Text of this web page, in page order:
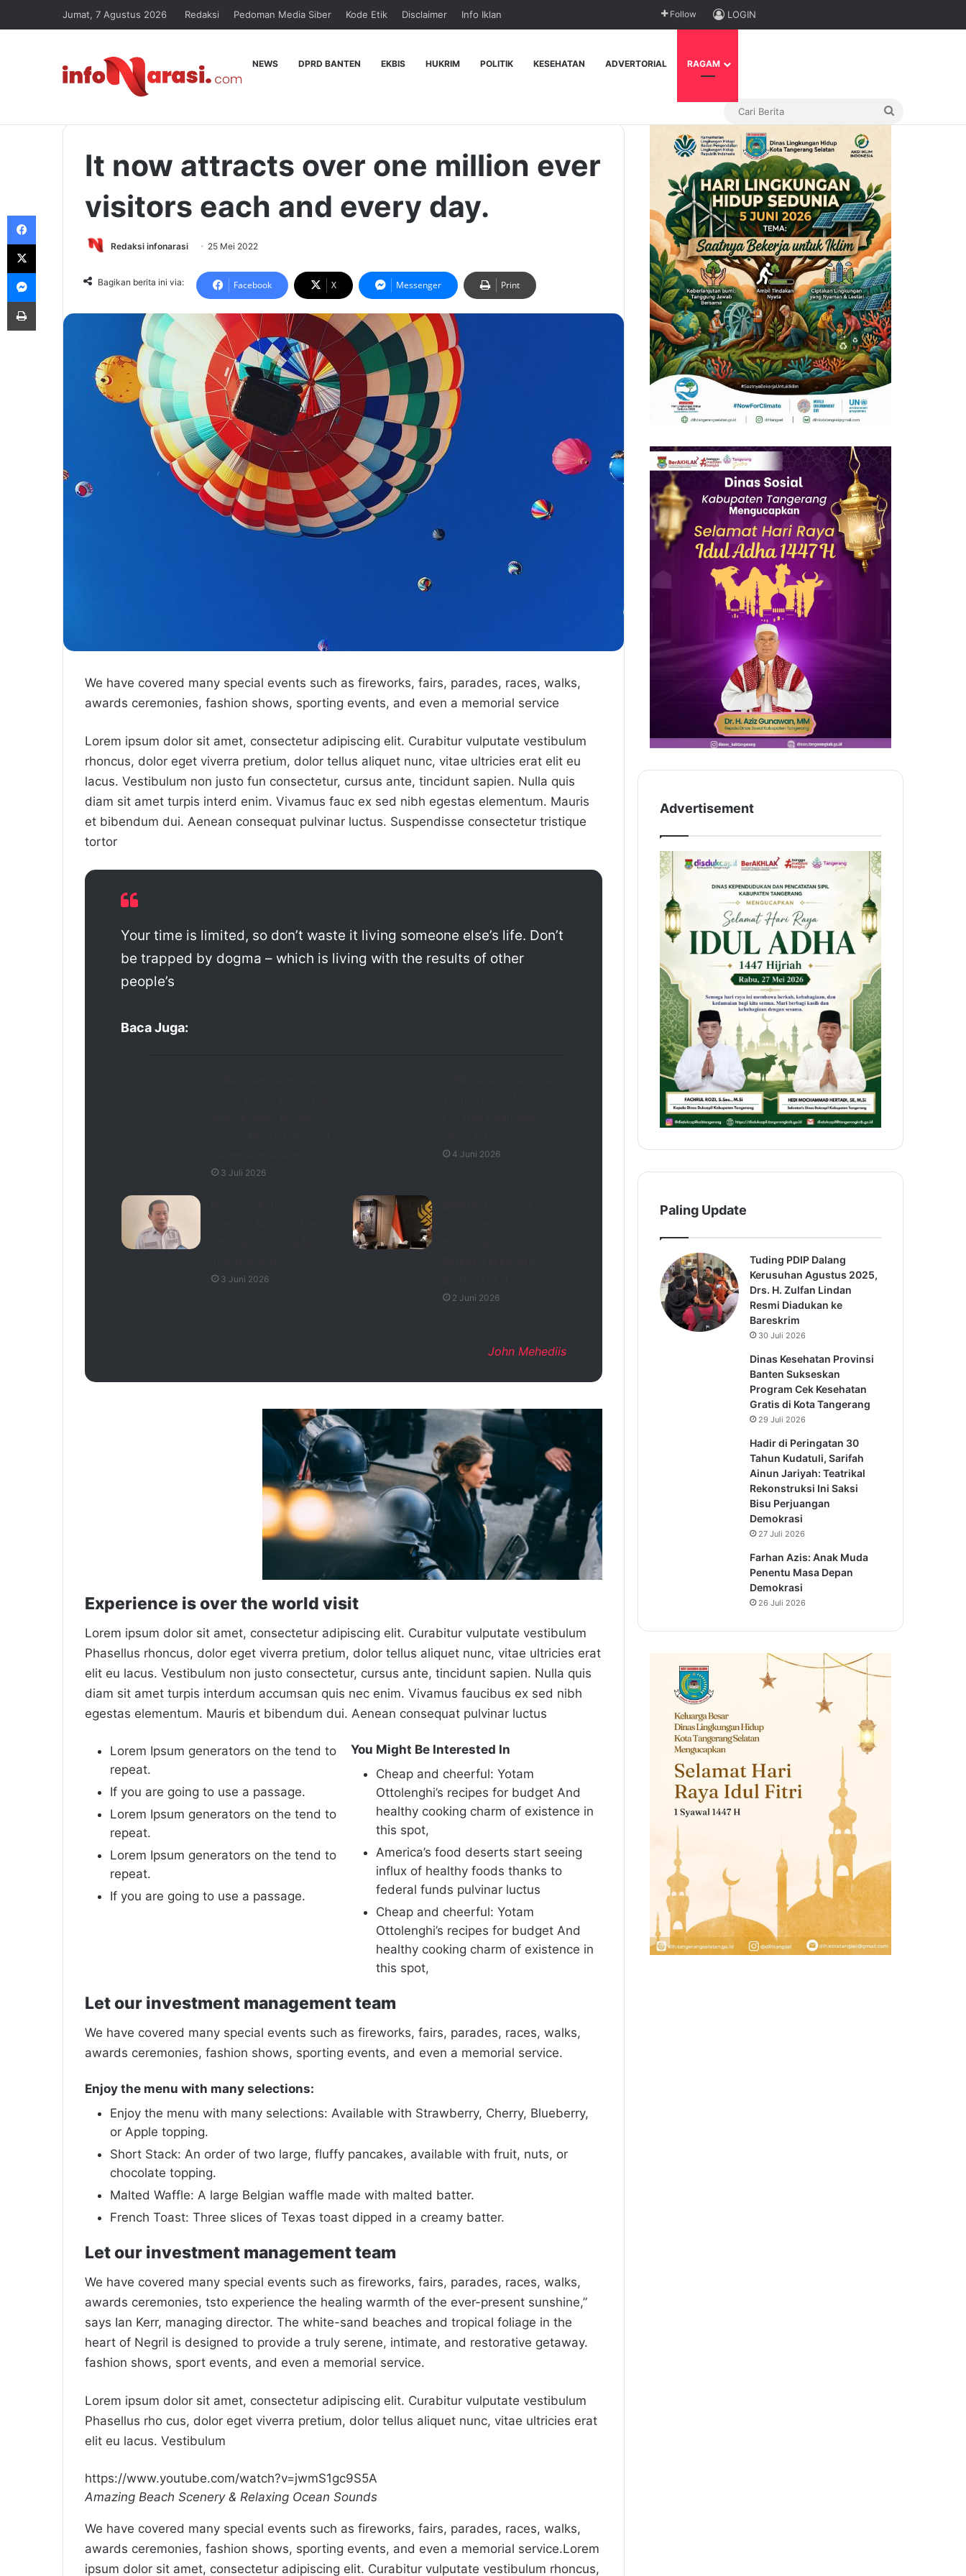
Jumat, 7 Agustus 2026 Redaksi Pedoman Media Siber Kode Etik Disclaimer Info Iklan Follow LOGIN
NEWS DPRD BANTEN EKBIS HUKRIM POLITIK KESEHATAN ADVERTORIAL RAGAM
It now attracts over one million ever
visitors each and every day.
Redaksi infonarasi 25 Mei 2022
Bagikan berita ini via: Facebook X Messenger Print
We have covered many special events such as fireworks, fairs, parades, races, walks,
awards ceremonies, fashion shows, sporting events, and even a memorial service
Lorem ipsum dolor sit amet, consectetur adipiscing elit. Curabitur vulputate vestibulum
rhoncus, dolor eget viverra pretium, dolor tellus aliquet nunc, vitae ultricies erat elit eu
lacus. Vestibulum non justo fun consectetur, cursus ante, tincidunt sapien. Nulla quis
diam sit amet turpis interd enim. Vivamus fauc ex sed nibh egestas elementum. Mauris
et bibendum dui. Aenean consequat pulvinar luctus. Suspendisse consectetur tristique
tortor
Your time is limited, so don’t waste it living someone else’s life. Don’t
be trapped by dogma – which is living with the results of other
people’s
Baca Juga:
3 Juli 2026
4 Juni 2026
3 Juni 2026
2 Juni 2026
John Mehediis
Experience is over the world visit
Lorem ipsum dolor sit amet, consectetur adipiscing elit. Curabitur vulputate vestibulum
Phasellus rhoncus, dolor eget viverra pretium, dolor tellus aliquet nunc, vitae ultricies erat
elit eu lacus. Vestibulum non justo consectetur, cursus ante, tincidunt sapien. Nulla quis
diam sit amet turpis interdum accumsan quis nec enim. Vivamus faucibus ex sed nibh
egestas elementum. Mauris et bibendum dui. Aenean consequat pulvinar luctus
Lorem Ipsum generators on the tend to
repeat.
If you are going to use a passage.
Lorem Ipsum generators on the tend to
repeat.
Lorem Ipsum generators on the tend to
repeat.
If you are going to use a passage.
You Might Be Interested In
Cheap and cheerful: Yotam
Ottolenghi’s recipes for budget And
healthy cooking charm of existence in
this spot,
America’s food deserts start seeing
influx of healthy foods thanks to
federal funds pulvinar luctus
Cheap and cheerful: Yotam
Ottolenghi’s recipes for budget And
healthy cooking charm of existence in
this spot,
Let our investment management team
We have covered many special events such as fireworks, fairs, parades, races, walks,
awards ceremonies, fashion shows, sporting events, and even a memorial service.
Enjoy the menu with many selections:
Enjoy the menu with many selections: Available with Strawberry, Cherry, Blueberry,
or Apple topping.
Short Stack: An order of two large, fluffy pancakes, available with fruit, nuts, or
chocolate topping.
Malted Waffle: A large Belgian waffle made with malted batter.
French Toast: Three slices of Texas toast dipped in a creamy batter.
Let our investment management team
We have covered many special events such as fireworks, fairs, parades, races, walks,
awards ceremonies, tsto experience the healing warmth of the ever-present sunshine,”
says Ian Kerr, managing director. The white-sand beaches and tropical foliage in the
heart of Negril is designed to provide a truly serene, intimate, and restorative getaway.
fashion shows, sport events, and even a memorial service.
Lorem ipsum dolor sit amet, consectetur adipiscing elit. Curabitur vulputate vestibulum
Phasellus rho cus, dolor eget viverra pretium, dolor tellus aliquet nunc, vitae ultricies erat
elit eu lacus. Vestibulum
https://www.youtube.com/watch?v=jwmS1gc9S5A
Amazing Beach Scenery & Relaxing Ocean Sounds
We have covered many special events such as fireworks, fairs, parades, races, walks,
awards ceremonies, fashion shows, sporting events, and even a memorial service.Lorem
ipsum dolor sit amet, consectetur adipiscing elit. Curabitur vulputate vestibulum rhoncus,
Advertisement
Paling Update
Tuding PDIP Dalang
Kerusuhan Agustus 2025,
Drs. H. Zulfan Lindan
Resmi Diadukan ke
Bareskrim
30 Juli 2026
Dinas Kesehatan Provinsi
Banten Sukseskan
Program Cek Kesehatan
Gratis di Kota Tangerang
29 Juli 2026
Hadir di Peringatan 30
Tahun Kudatuli, Sarifah
Ainun Jariyah: Teatrikal
Rekonstruksi Ini Saksi
Bisu Perjuangan
Demokrasi
27 Juli 2026
Farhan Azis: Anak Muda
Penentu Masa Depan
Demokrasi
26 Juli 2026
Facebook
X
Messenger
Print